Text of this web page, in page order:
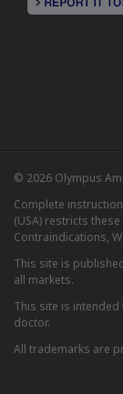
© 2026 Olympus
Complete
(USA) restricts
Contraindications,
This site is
all markets.
This site is
doctor.
All trademarks are